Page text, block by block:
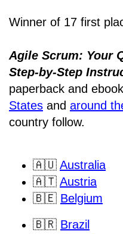
Winner of 17 first
Agile Scrum: Your
Step-by-Step
paperback and
States and around
country follow.
🇦🇺 Australia
🇦🇹 Austria
🇧🇪 Belgium
🇧🇷 Brazil